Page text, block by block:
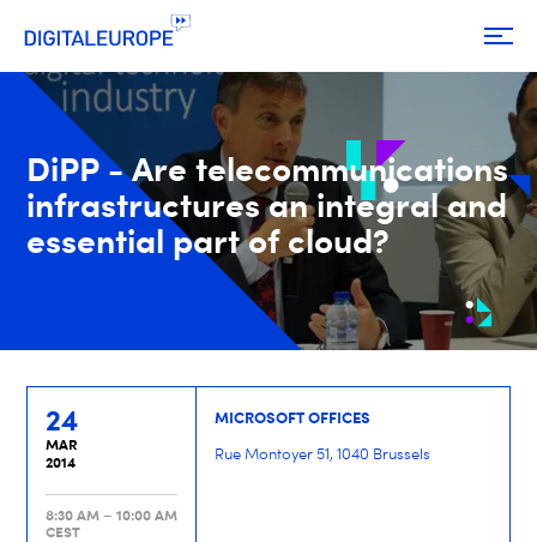
DiPP - Are telecommunications
infrastructures an integral and
essential part of cloud?
24
MAR
2014
8:30 AM – 10:00 AM
CEST
MICROSOFT OFFICES
Rue Montoyer 51, 1040 Brussels